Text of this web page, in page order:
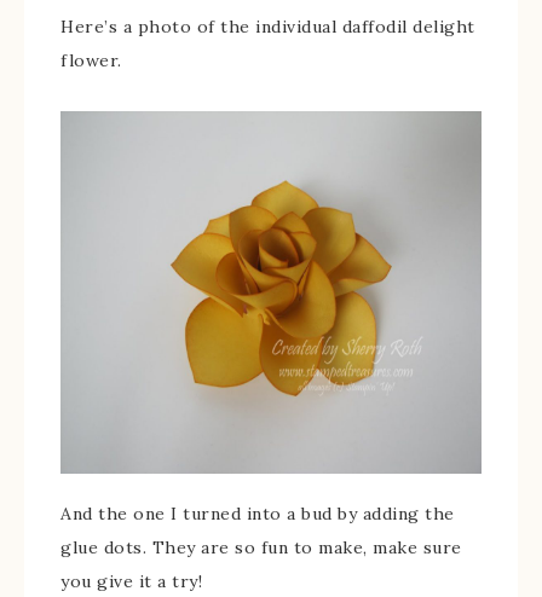
Here’s a photo of the individual daffodil delight
flower.
And the one I turned into a bud by adding the
glue dots. They are so fun to make, make sure
you give it a try!